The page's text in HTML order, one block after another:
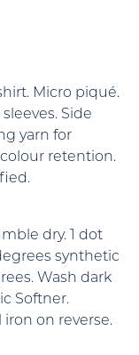
Micro piqué.
Side
yarn for
retention.
dry. 1 dot
synthetic
Wash dark
Softner.
iron on reverse.